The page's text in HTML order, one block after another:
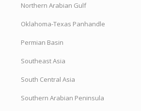
Northern Arabian Gulf
Oklahoma-Texas Panhandle
Permian Basin
Southeast Asia
South Central Asia
Southern Arabian Peninsula